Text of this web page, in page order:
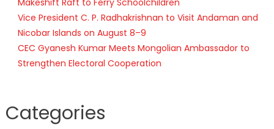
Vice President C. P. Radhakrishnan to Visit Andaman and
Nicobar Islands on August 8–9
CEC Gyanesh Kumar Meets Mongolian Ambassador to
Strengthen Electoral Cooperation
Categories